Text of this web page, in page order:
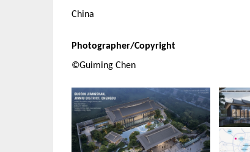
China
Photographer/Copyright
©Guiming Chen